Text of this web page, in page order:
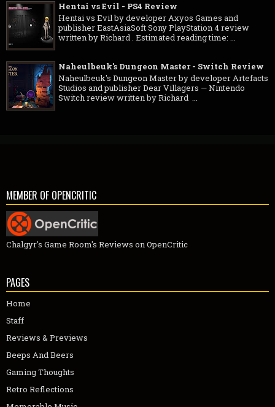
Hentai vs Evil - PS4 Review
Hentai vs Evil by developer Axyos Games and
publisher EastAsiaSoft Sony PlayStation 4 review
written by Richard . Estimated reading time: ...
Naheulbeuk's Dungeon Master - Switch Review
Naheulbeuk's Dungeon Master by developer Artefacts
Studios and publisher Dear Villagers — Nintendo
Switch review written by Richard ...
MEMBER OF OPENCRITIC
Chalgyr's Game Room's Reviews on OpenCritic
PAGES
Home
Staff
Reviews & Previews
Beeps And Beers
Gaming Thoughts
Retro Reflections